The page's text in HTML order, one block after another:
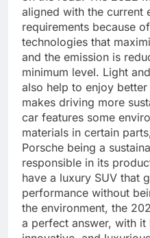
aligned with the current
requirements because
technologies that
and the emission is
minimum level. Light
also help to enjoy
makes driving more
car features some
materials in certain
Porsche being a
responsible in its
have a luxury SUV that
performance without
the environment, the
a perfect answer, with it